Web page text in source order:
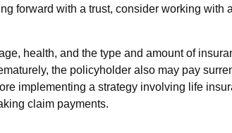
forward with a trust, consider working with
health, and the type and amount of
the policyholder also may pay
implementing a strategy involving life
claim payments.